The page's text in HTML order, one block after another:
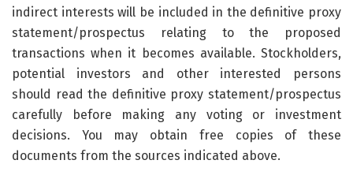
indirect interests will be included in the definitive proxy
statement/prospectus relating to the proposed
transactions when it becomes available. Stockholders,
potential investors and other interested persons
should read the definitive proxy statement/prospectus
carefully before making any voting or investment
decisions. You may obtain free copies of these
documents from the sources indicated above.